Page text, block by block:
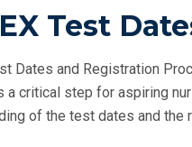
S
E
D
O
Test
Dates and Registration
a critical step for aspiring
of the test dates and